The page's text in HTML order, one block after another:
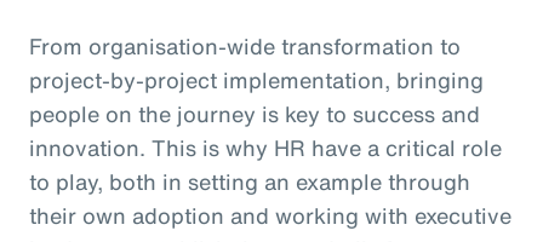
From organisation-wide transformation to
project-by-project implementation, bringing
people on the journey is key to success and
innovation. This is why HR have a critical role
to play, both in setting an example through
their own adoption and working with executive